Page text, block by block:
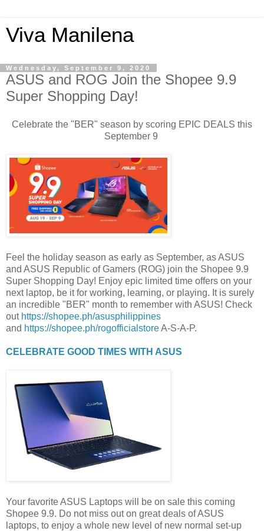
Viva Manilena
Wednesday, September 9, 2020
ASUS and ROG Join the Shopee 9.9
Super Shopping Day!
Celebrate the "BER" season by scoring EPIC DEALS this
September 9
Feel the holiday season as early as September, as ASUS
and ASUS Republic of Gamers (ROG) join the Shopee 9.9
Super Shopping Day! Enjoy epic limited time offers on your
next laptop, be it for working, learning, or playing. It is surely
an incredible "BER" month to remember with ASUS! Check
out https://shopee.ph/asusphilippines
and https://shopee.ph/rogofficialstoreA-S-A-P.
CELEBRATE GOOD TIMES WITH ASUS
Your favorite ASUS Laptops will be on sale this coming
Shopee 9.9. Do not miss out on great deals of ASUS
laptops, to enjoy a whole new level of new normal set-up